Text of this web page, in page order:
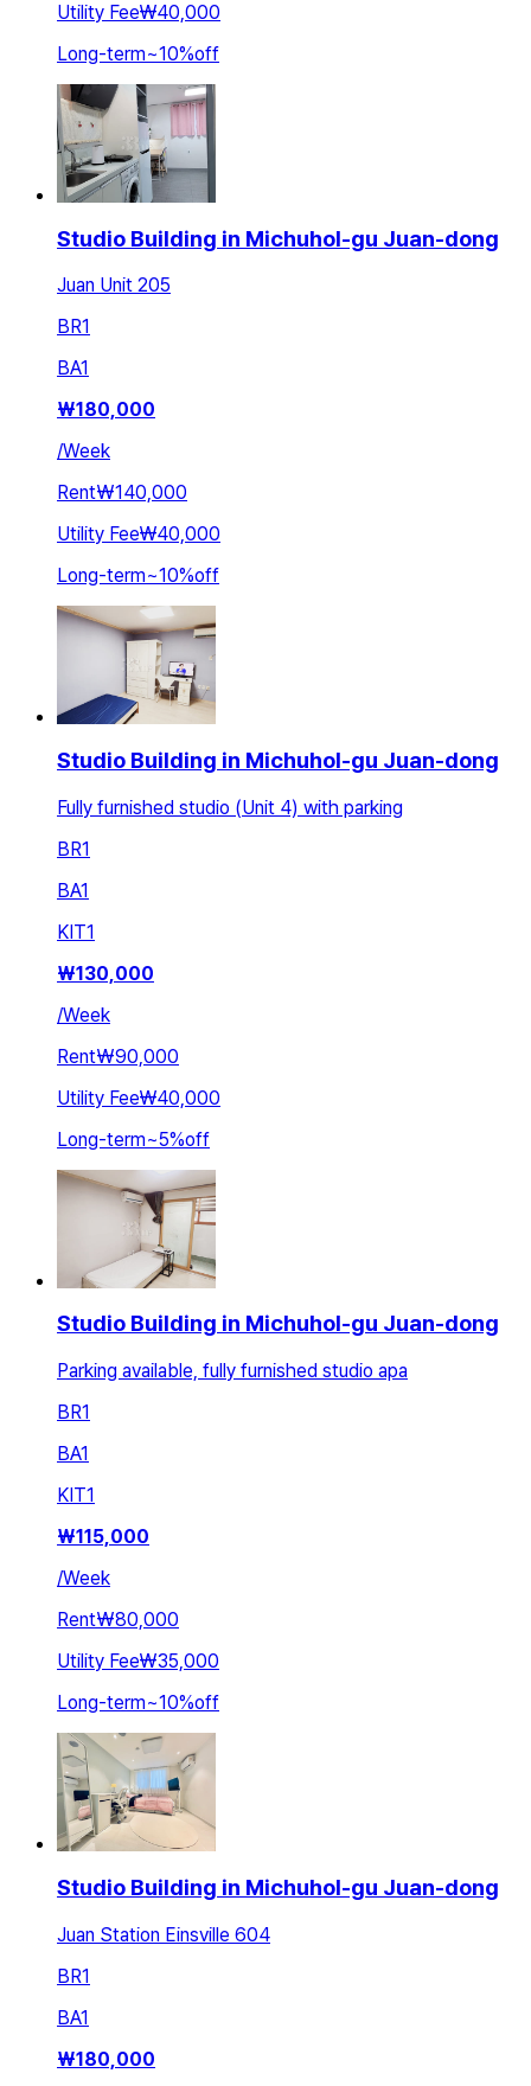
Utility Fee₩40,000
Long-term~10%off
Studio Building in Michuhol-gu Juan-dong
Juan Unit 205
BR1
BA1
₩180,000
/Week
Rent₩140,000
Utility Fee₩40,000
Long-term~10%off
Studio Building in Michuhol-gu Juan-dong
Fully furnished studio (Unit 4) with parking
BR1
BA1
KIT1
₩130,000
/Week
Rent₩90,000
Utility Fee₩40,000
Long-term~5%off
Studio Building in Michuhol-gu Juan-dong
Parking available, fully furnished studio apa
BR1
BA1
KIT1
₩115,000
/Week
Rent₩80,000
Utility Fee₩35,000
Long-term~10%off
Studio Building in Michuhol-gu Juan-dong
Juan Station Einsville 604
BR1
BA1
₩180,000